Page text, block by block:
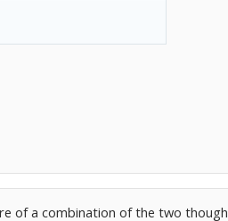
of a combination of the two though